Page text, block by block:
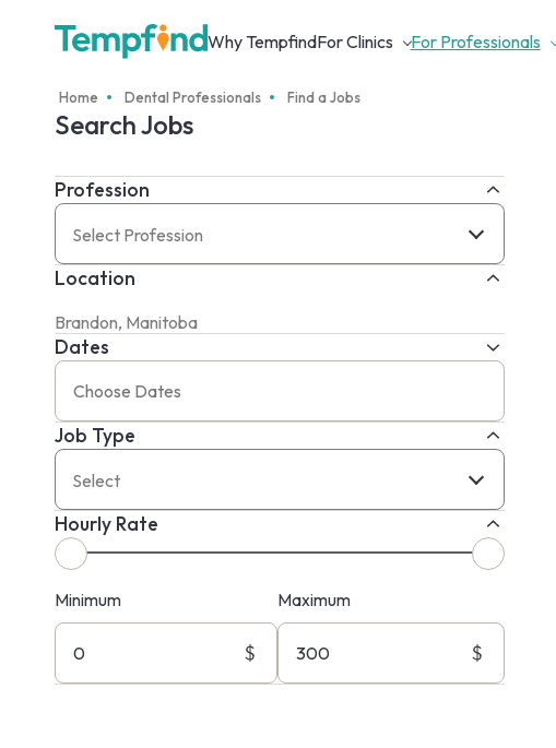
Why TempfindFor Clinics For Professionals
Home Dental Professionals Find a Jobs
Search Jobs
Profession
Select Profession
Location
Dates
Job Type
Select
Hourly Rate
Minimum Maximum